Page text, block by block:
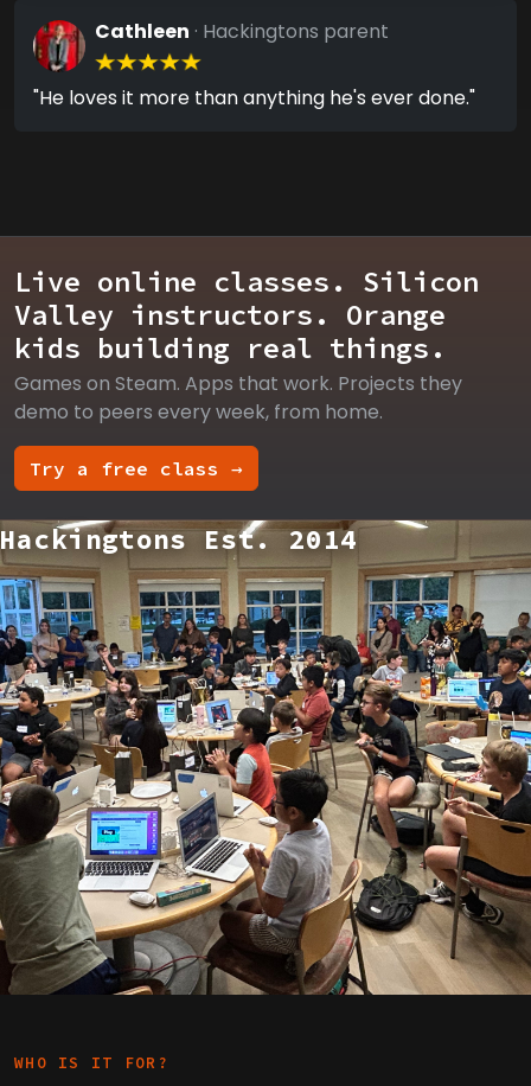
Cathleen · Hackingtons parent
"He loves it more than anything he's ever done."
Live online classes. Silicon
Valley instructors. Orange
kids building real things.
Games on Steam. Apps that work. Projects they
demo to peers every week, from home.
Try a free class →
Hackingtons Est. 2014
WHO IS IT FOR?